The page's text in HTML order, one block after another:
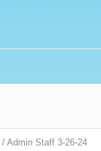
/ Admin Staff 3-26-24